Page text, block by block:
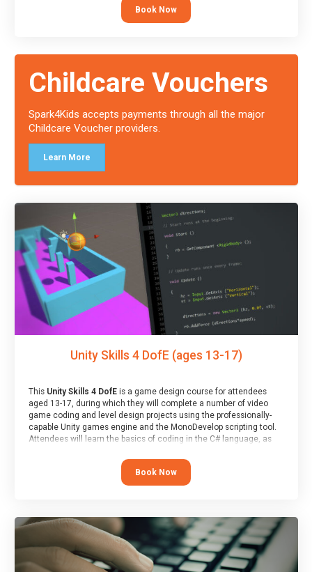
At the end of the course, you will receive a Spark4Kids certificate
Book Now
Childcare Vouchers
Spark4Kids accepts payments through all the major
Childcare Voucher providers.
Learn More
Unity Skills 4 DofE (ages 13-17)
This Unity Skills 4 DofEis a game design course for attendees
aged 13-17, during which they will complete a number of video
game coding and level design projects using the professionally-
capable Unity games engine and the MonoDevelop scripting tool.
Attendees will learn the basics of coding in the C# language, as
At the end of the course, you will receive a Spark4Kids certificate
Book Now